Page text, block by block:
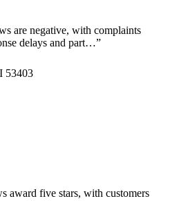
are negative, with complaints
delays and part…”
53403
award five stars, with customers